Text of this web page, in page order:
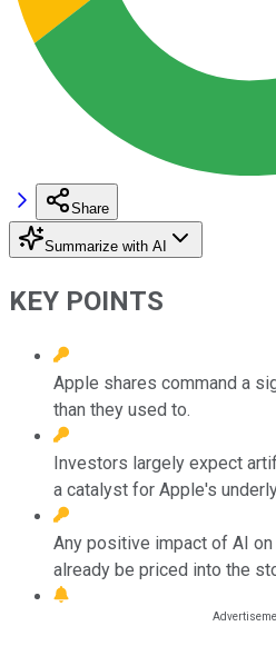
Share
Summarize with AI
KEY POINTS
Apple shares command a
than they used to.
Investors largely expect
a catalyst for Apple's
Any positive impact of AI
already be priced into the